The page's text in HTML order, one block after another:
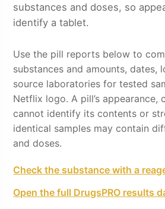
substances and doses, so
identify a tablet.
Use the pill reports below to
substances and amounts, dates,
source laboratories for tested
Netflix logo. A pill’s appearance,
cannot identify its contents or
identical samples may contain
and doses.
Check the substance with a
Open the full DrugsPRO results